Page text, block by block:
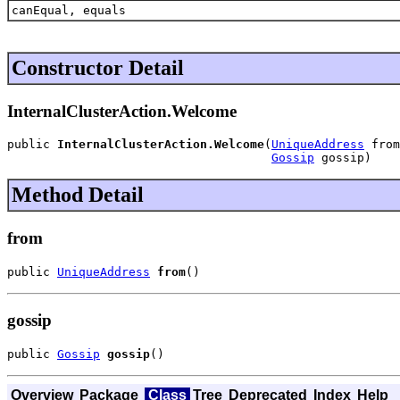
canEqual, equals
Constructor Detail
InternalClusterAction.Welcome
public InternalClusterAction.Welcome( UniqueAddress
Gossip gossip)
Method Detail
from
public UniqueAddress from()
gossip
public Gossip gossip()
Overview Package Class Tree Deprecated Index Help